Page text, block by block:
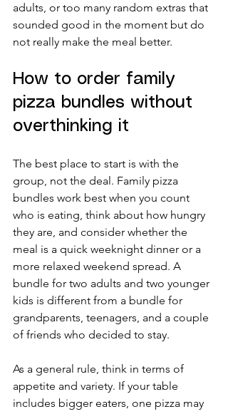
adults, or too many random extras that
sounded good in the moment but do
not really make the meal better.
How to order family
pizza bundles without
overthinking it
The best place to start is with the
group, not the deal. Family pizza
bundles work best when you count
who is eating, think about how hungry
they are, and consider whether the
meal is a quick weeknight dinner or a
more relaxed weekend spread. A
bundle for two adults and two younger
kids is different from a bundle for
grandparents, teenagers, and a couple
of friends who decided to stay.
As a general rule, think in terms of
appetite and variety. If your table
includes bigger eaters, one pizza may